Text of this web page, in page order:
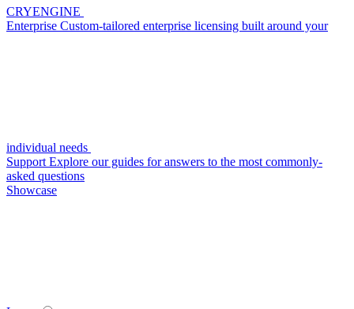
CRYENGINE
Enterprise Custom-tailored enterprise licensing built around your
individual needs
Support Explore our guides for answers to the most commonly-
asked questions
Showcase